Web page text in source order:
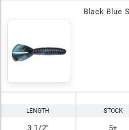
Black Blue
LENGTH
3 1/2"
STOCK
5+